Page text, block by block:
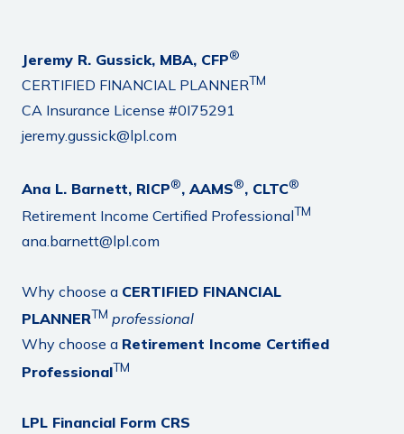
Jeremy R. Gussick, MBA, CFP®
CERTIFIED FINANCIAL PLANNERTM
CA Insurance License #0I75291
jeremy.gussick@lpl.com
Ana L. Barnett, RICP®, AAMS®, CLTC®
Retirement Income Certified ProfessionalTM
ana.barnett@lpl.com
Why choose a CERTIFIED FINANCIAL
PLANNERTM professional
Why choose a Retirement Income Certified
ProfessionalTM
LPL Financial Form CRS